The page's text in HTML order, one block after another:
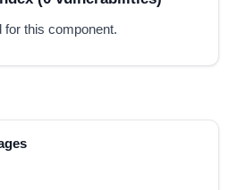
this component.